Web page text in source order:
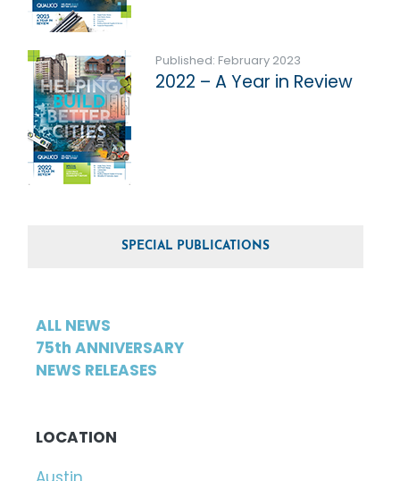
Published: February 2023
2022 – A Year in Review
SPECIAL PUBLICATIONS
ALL NEWS
75th ANNIVERSARY
NEWS RELEASES
LOCATION